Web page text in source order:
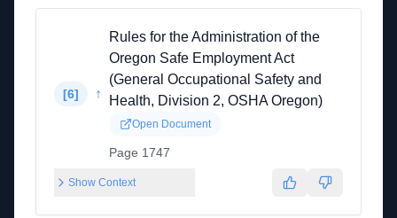
[6] ↑
Rules for the Administration of the
Oregon Safe Employment Act
(General Occupational Safety and
Health, Division 2, OSHA Oregon)
Open Document
Page 1747
Show Context